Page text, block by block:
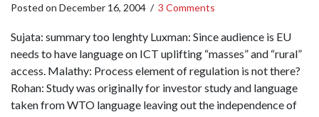
Posted on December 16, 2004 / 3 Comments
Sujata: summary too lenghty Luxman: Since audience is EU
needs to have language on ICT uplifting “masses” and “rural”
access. Malathy: Process element of regulation is not there?
Rohan: Study was originally for investor study and language
taken from WTO language leaving out the independence of